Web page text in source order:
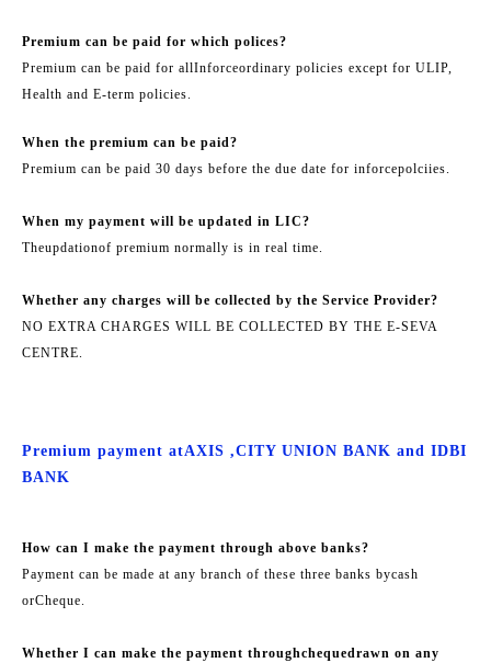
Premium can be paid for which polices?
Premium can be paid for allInforceordinary policies except for ULIP,
Health and E-term policies.
When the premium can be paid?
Premium can be paid 30 days before the due date for inforcepolciies.
When my payment will be updated in LIC?
Theupdationof premium normally is in real time.
Whether any charges will be collected by the Service Provider?
NO EXTRA CHARGES WILL BE COLLECTED BY THE E-SEVA
CENTRE.
Premium payment atAXIS ,CITY UNION BANK and IDBI
BANK
How can I make the payment through above banks?
Payment can be made at any branch of these three banks bycash
orCheque.
Whether I can make the payment throughchequedrawn on any